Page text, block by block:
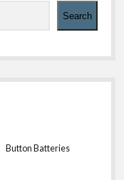
Search
Button Batteries